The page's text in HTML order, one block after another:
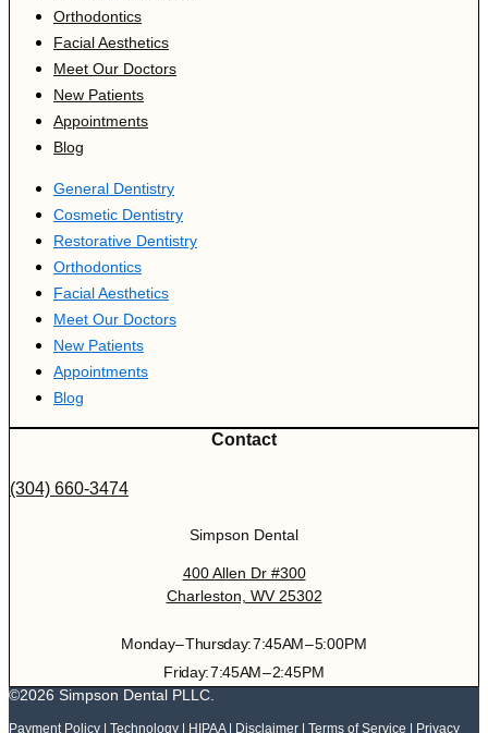
Orthodontics
Facial Aesthetics
Meet Our Doctors
New Patients
Appointments
Blog
General Dentistry
Cosmetic Dentistry
Restorative Dentistry
Orthodontics
Facial Aesthetics
Meet Our Doctors
New Patients
Appointments
Blog
Contact
(304) 660-3474
Simpson Dental
400 Allen Dr #300
Charleston, WV 25302
Monday – Thursday: 7:45 AM – 5:00 PM
Friday: 7:45 AM – 2:45 PM
©2026 Simpson Dental PLLC.
Payment Policy Technology HIPAA| Disclaimer Terms of Service
Privacy